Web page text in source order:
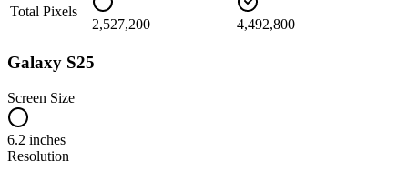
Total Pixels
2,527,200
4,492,800
Galaxy S25
Screen Size
6.2 inches
Resolution